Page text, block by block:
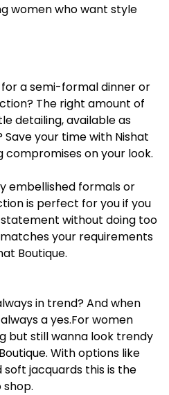
women who want style
for a semi-formal dinner or
The right amount of
detailing, available as
your time with Nishat
compromises on your look.
embellished formals or
is perfect for you if you
without doing too
your requirements
Boutique.
in trend? And when
a yes.For women
but still wanna look trendy
With options like
jacquards this is the